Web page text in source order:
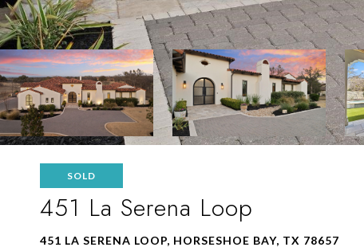
SOLD
451 La Serena Loop
451 LA SERENA LOOP, HORSESHOE BAY, TX 78657